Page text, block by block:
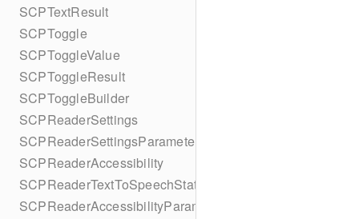
SCPTextResult
SCPToggle
SCPToggleValue
SCPToggleResult
SCPToggleBuilder
SCPReaderSettings
SCPReaderSettingsParameters
SCPReaderAccessibility
SCPReaderTextToSpeechStatus
SCPReaderAccessibilityParameters